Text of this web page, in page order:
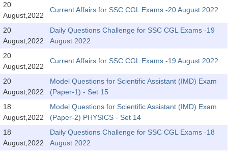
TIER-2 Syllabus
SSC CGL PAPERS
Study Kit for CGL Tier-1
CGL Trend Analysis
SSC CGL FREE EBOOK
SSC CGL Results
20
August,2022
Current Affairs for SSC CGL Exams -20 August 2022
20
August,2022
Daily Questions Challenge for SSC CGL Exams -19
August 2022
20
August,2022
Current Affairs for SSC CGL Exams -19 August 2022
20
August,2022
Model Questions for Scientific Assistant (IMD) Exam
(Paper-1) - Set 15
18
August,2022
Model Questions for Scientific Assistant (IMD) Exam
(Paper-2) PHYSICS - Set 14
18
August,2022
Daily Questions Challenge for SSC CGL Exams -18
August 2022